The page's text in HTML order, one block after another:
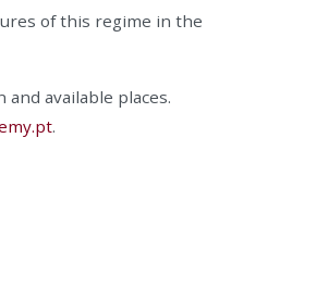
of this regime in the
available places.
.